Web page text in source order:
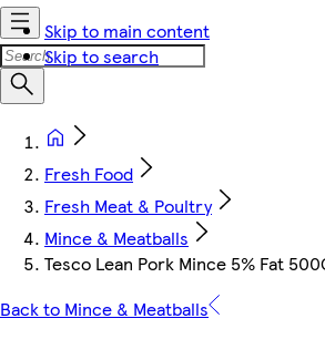
Skip to main content
Skip to search
Fresh Food
Fresh Meat & Poultry
Mince & Meatballs
Tesco Lean Pork Mince 5% Fat
Back to Mince & Meatballs